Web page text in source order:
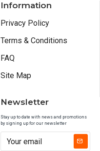
Information
Privacy Policy
Terms & Conditions
FAQ
Site Map
Newsletter
Stay up to date with news and promotions
by signing up for our newsletter